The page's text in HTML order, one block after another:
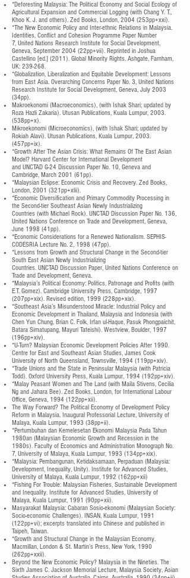
*Deforesting Malaysia: The Political Economy and Social Ecology of
Agricultural Expansion and Commercial Logging (with Chang Y. T.,
Khoo K. J. and others). Zed Books, London, 2004 (253pp+xxi).
*The New Economic Policy and Inter-ethnic Relations in Malaysia.
Identities, Conflict and Cohesion Programme Paper Number
7, United Nations Research Institute for Social Development,
Geneva, September 2004 (22pp+vii). Reprinted in Joshua
Castellino [ed.] (2011). Global Minority Rights. Ashgate, Farnham,
UK: 239-268.
*Globalization, Liberalization and Equitable Development: Lessons
from East Asia. Overarching Concerns Paper No. 3, United Nations
Research Institute for Social Development, Geneva, July 2003
(34pp).
Makroekonomi (Macroeconomics), (with Ishak Shari; updated by
Roza Hazli Zakaria). Utusan Publications, Kuala Lumpur, 2003.
(538pp+x).
Mikroekonomi (Microeconomics), (with Ishak Shari; updated by
Rokiah Alavi). Utusan Publications, Kuala Lumpur, 2003.
(457pp+ix).
*Growth After The Asian Crisis: What Remains Of The East Asian
Model? Harvard Center for International Development
and UNCTAD G-24 Discussion Paper No. 10, Geneva and
Cambridge, March 2001 (61pp).
*Malaysian Eclipse: Economic Crisis and Recovery. Zed Books,
London, 2001 (321pp+xlii).
*Economic Diversification and Primary Commodity Processing in
the Second-tier Southeast Asian Newly Industrializing
Countries (with Michael Rock). UNCTAD Discussion Paper No. 136,
United Nations Conference on Trade and Development, Geneva,
June 1998 (41pp).
*Economic Considerations for a Renewed Nationalism. SEPHIS-
CODESRIA Lecture No. 2, 1998 (47pp).
*Lessons from Growth and Structural Change in the Second-tier
South East Asian Newly Industrializing
Countries. UNCTAD Discussion Paper, United Nations Conference on
Trade and Development, Geneva.
*Malaysia’s Political Economy: Politics, Patronage and Profits (with
E.T. Gomez). Cambridge University Press, Cambridge, 1997
(207pp+xix). Revised edition, 1999 (228pp+xix).
*Southeast Asia’s Misunderstood Miracle: Industrial Policy and
Economic Development in Thailand, Malaysia and Indonesia (with
Chen Yun Chung, Brian C. Folk, Irfan ul-Haque, Pasuk Phongpaichit,
Batara Simatupang, Mayuri Tateishi). Westview, Boulder, 1997
(196pp+xiv).
*U-Turn? Malaysian Economic Development Policies After 1990.
Centre for East and Southeast Asian Studies, James Cook
University of North Queensland, Townsville, 1994 (119pp+xiv).
*Trade Unions and the State in Peninsular Malaysia (with Patricia
Todd). Oxford University Press, Kuala Lumpur, 1994 (192pp+xiv).
*Malay Peasant Women and The Land (with Maila Stivens, Cecilia
Ng and Jahara Bee). Zed Books, London, for International Labour
Office, Geneva, 1994 (122pp+xii).
The Way Forward? The Political Economy of Development Policy
Reform in Malaysia. Inaugural Professorial Lecture, University of
Malaya, Kuala Lumpur, 1993 (38pp+ii).
*Pertumbuhan dan Kemelesetan Ekonomi Malaysia Pada Tahun
1980an (Malaysian Economic Growth and Recession in the
1980s). Faculty of Economics and Administration Monograph No.
7, University of Malaya, Kuala Lumpur, 1993 (134pp+xix).
*Malaysia: Pembangunan, Ketidaksamaan, Perpaduan (Malaysia:
Development, Inequality, Unity). Institute for Advanced Studies,
University of Malaya, Kuala Lumpur, 1992 (162pp+xii)
*Fishing For Trouble: Malaysian Fisheries, Sustainable Development
and Inequality. Institute for Advanced Studies, University of
Malaya, Kuala Lumpur, 1991 (90pp+xii).
Masyarakat Malaysia: Cabaran Sosio-ekonomi (Malaysian Society:
Socio-economic Challenges). INSAN, Kuala Lumpur, 1991
(122pp+vi); excerpts translated into Chinese and published in
Taipeh, Taiwan.
*Growth and Structural Change in the Malaysian Economy.
Macmillan, London & St. Martin’s Press, New York, 1990
(262pp+xxii).
Beyond the New Economic Policy? Malaysia in the Nineties. The
Sixth James C. Jackson Memorial Lecture, Malaysia Society, Asian